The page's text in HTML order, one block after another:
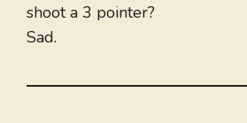
shoot a 3 pointer?
Sad.